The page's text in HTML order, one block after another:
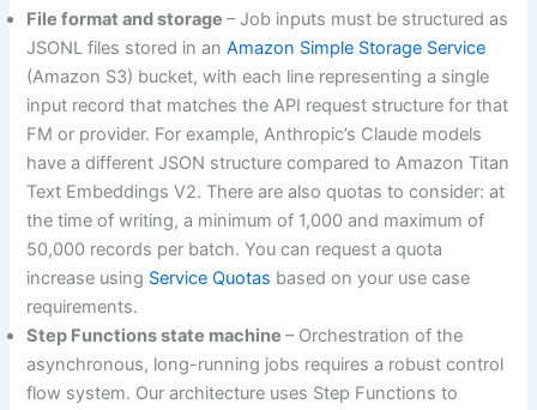
File format and storage– Job inputs must be structured as
JSONL files stored in anAmazon Simple Storage Service
(Amazon S3) bucket, with each line representing a single
input record that matches the API request structure for that
FM or provider. For example, Anthropic’s Claude models
have a different JSON structure compared to Amazon Titan
Text Embeddings V2. There are also quotas to consider: at
the time of writing, a minimum of 1,000 and maximum of
50,000 records per batch. You can request a quota
increase using Service Quotas based on your use case
requirements.
Step Functions state machine– Orchestration of the
asynchronous, long-running jobs requires a robust control
flow system. Our architecture uses Step Functions to